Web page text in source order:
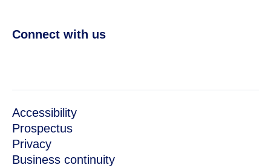
Connect with us
Accessibility
Prospectus
Privacy
Business continuity